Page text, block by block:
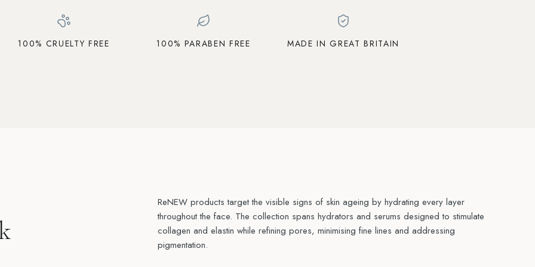
100% CRUELTY FREE 100% PARABEN FREE MADE IN GREAT BRITAIN
ReNEW products target the visible signs of skin ageing by hydrating every layer
throughout the face. The collection spans hydrators and serums designed to stimulate
collagen and elastin while refining pores, minimising fine lines and addressing
pigmentation.